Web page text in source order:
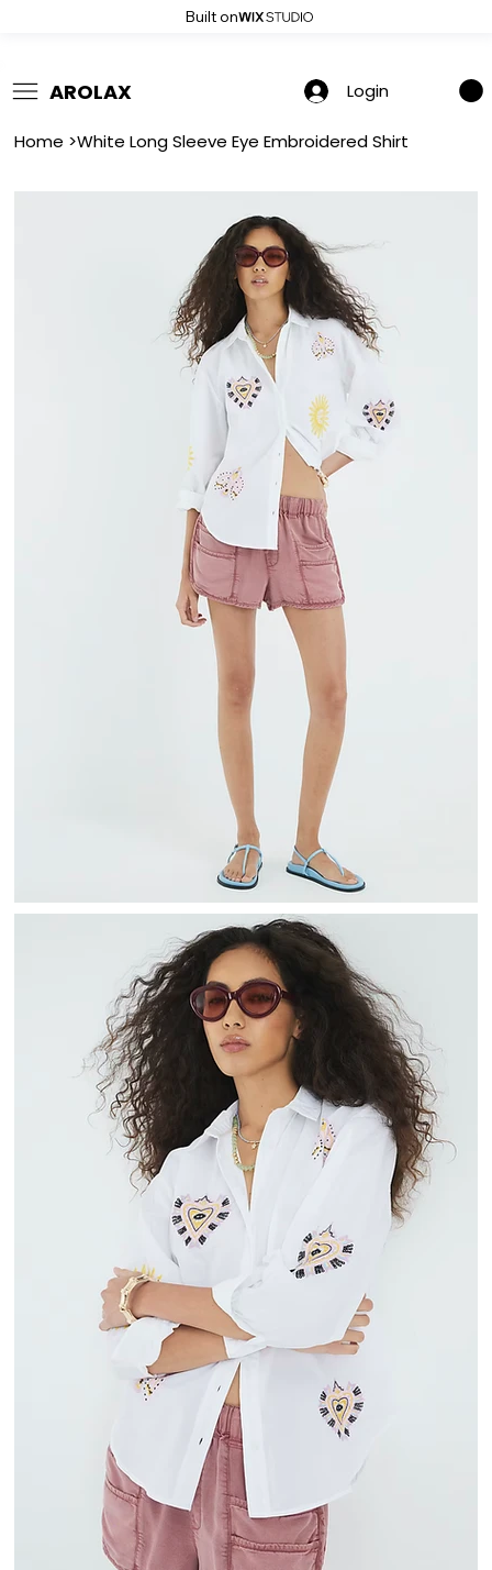
Built on
AROLAX Login
Home >White Long Sleeve Eye Embroidered Shirt